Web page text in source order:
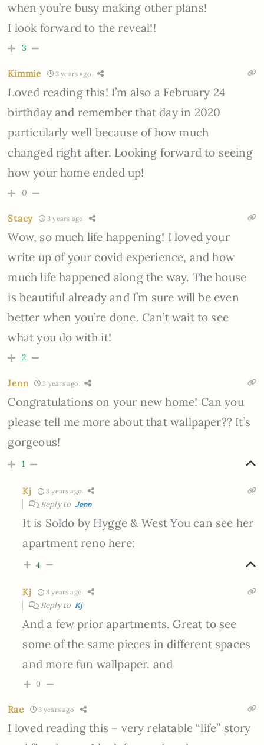
when you’re busy making other plans!
I look forward to the reveal!!
3
Kimmie 3 years ago
Loved reading this! I’m also a February 24
birthday and remember that day in 2020
particularly well because of how much
changed right after. Looking forward to seeing
how your home ended up!
0
Stacy 3 years ago
Wow, so much life happening! I loved your
write up of your covid experience, and how
much life happened along the way. The house
is beautiful already and I’m sure will be even
better when you’re done. Can’t wait to see
what you do with it!
2
Jenn 3 years ago
Congratulations on your new home! Can you
please tell me more about that wallpaper?? It’s
gorgeous!
1
Kj 3 years ago
Reply to Jenn
It is Soldo by Hygge & West You can see her
apartment reno here:
4
Kj 3 years ago
Reply to Kj
And a few prior apartments. Great to see
some of the same pieces in different spaces
and more fun wallpaper. and
0
Rae 3 years ago
I loved reading this – very relatable “life” story